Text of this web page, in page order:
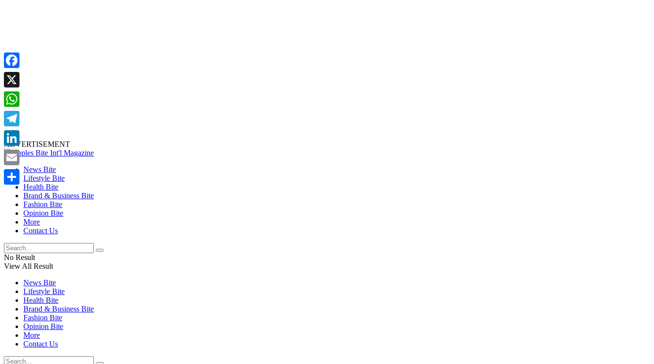
ADVERTISEMENT
News Bite
Lifestyle Bite
Health Bite
Brand & Business Bite
Fashion Bite
Opinion Bite
More
Contact Us
No Result
View All Result
News Bite
Lifestyle Bite
Health Bite
Brand & Business Bite
Fashion Bite
Opinion Bite
More
Contact Us
Facebook
X
WhatsApp
Telegram
LinkedIn
Email